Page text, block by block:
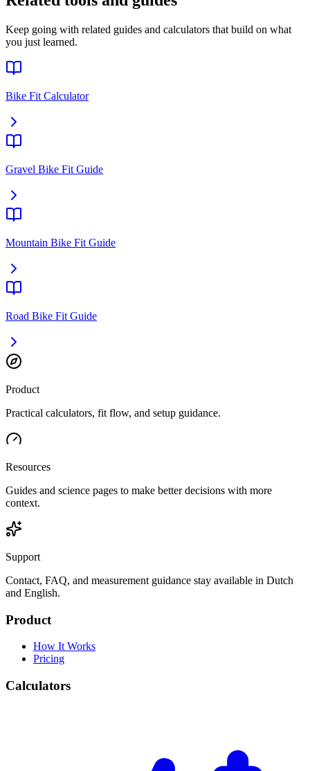
Keep going with related guides and calculators that build on what
you just learned.
Bike Fit Calculator
Gravel Bike Fit Guide
Mountain Bike Fit Guide
Road Bike Fit Guide
Product
Practical calculators, fit flow, and setup guidance.
Resources
Guides and science pages to make better decisions with more
context.
Support
Contact, FAQ, and measurement guidance stay available in Dutch
and English.
Product
How It Works
Pricing
Calculators